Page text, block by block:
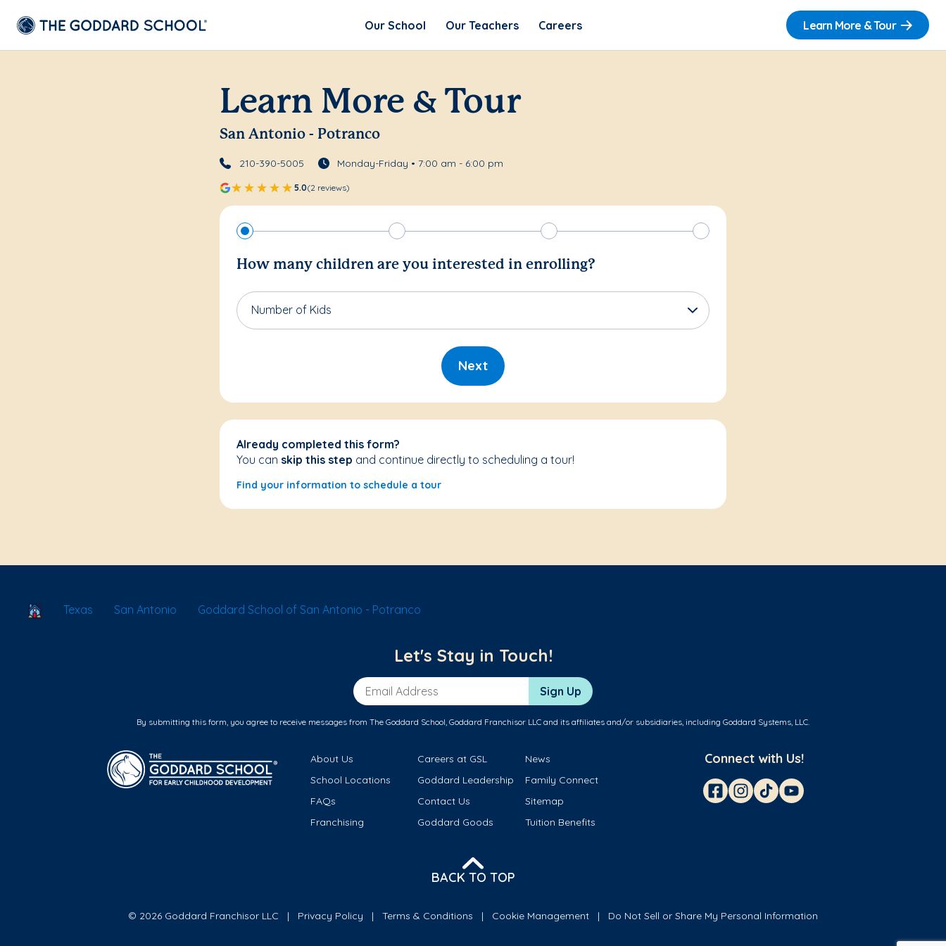
Our School Our Teachers Careers Learn More & Tour
Learn More & Tour
San Antonio - Potranco
210-390-5005 Monday-Friday • 7:00 am - 6:00 pm
5.0(2 reviews)
How many children are you interested in enrolling?
Number of Kids
Next
Already completed this form?
You can skip this step and continue directly to scheduling a tour!
Find your information to schedule a tour
School Locator
Texas San Antonio Goddard School of San Antonio - Potranco
Let's Stay in Touch!
Email Address Sign Up
By submitting this form, you agree to receive messages from The Goddard School, Goddard Franchisor LLC and its affiliates and/or subsidiaries, including Goddard Systems, LLC.
About Us Careers at GSL
News
School Locations
Goddard Leadership
Family Connect
FAQs
Contact Us
Sitemap
Franchising
Goddard Goods Tuition Benefits
Connect with Us!
BACK TO TOP
© 2026 Goddard Franchisor LLC Privacy Policy Terms & Conditions Cookie Management Do Not Sell or Share My Personal Information